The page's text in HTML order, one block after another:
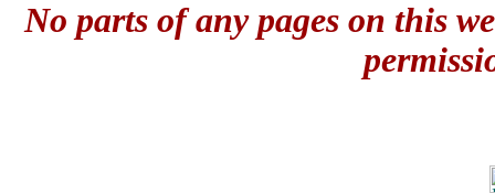
No parts of any pages on this